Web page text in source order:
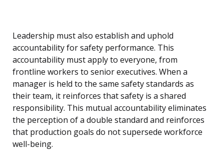
Leadership must also establish and uphold
accountability for safety performance. This
accountability must apply to everyone, from
frontline workers to senior executives. When a
manager is held to the same safety standards as
their team, it reinforces that safety is a shared
responsibility. This mutual accountability eliminates
the perception of a double standard and reinforces
that production goals do not supersede workforce
well-being.